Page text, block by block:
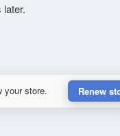
your store. Renew